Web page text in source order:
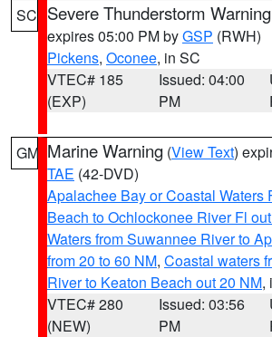
SC Severe Thunderstorm Warning
expires 05:00 PM byGSP (RWH)
Pickens, Oconee, in SC
VTEC# 185
(EXP)
Issued: 04:00
PM
GM Marine Warning (View Text)
TAE (42-DVD)
Apalachee Bay or Coastal Waters
Beach to Ochlockonee River Fl
Waters from Suwannee River to
from 20 to 60 NM, Coastal waters
River to Keaton Beach out 20 NM,
VTEC# 280
(NEW)
Issued: 03:56
PM